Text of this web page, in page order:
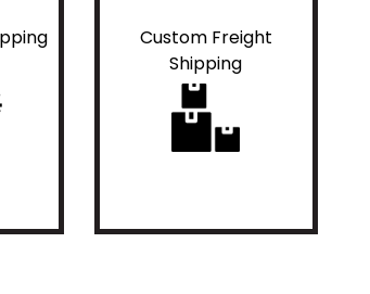
Custom Freight
Shipping